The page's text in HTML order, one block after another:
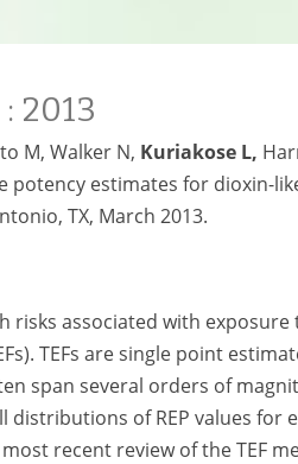
: 2013
M, Walker N, Kuriakose L,
estimates for dioxin-
TX, March 2013.
risks associated with
TEFs are single point
span several orders of
of REP values for
recent review of the TEF